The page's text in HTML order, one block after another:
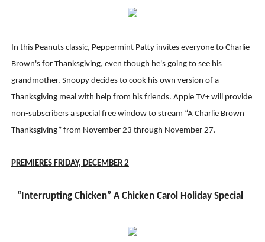
In this Peanuts classic, Peppermint Patty invites everyone to Charlie
Brown's for Thanksgiving, even though he's going to see his
grandmother. Snoopy decides to cook his own version of a
Thanksgiving meal with help from his friends. Apple TV+ will provide
non-subscribers a special free window to stream “A Charlie Brown
Thanksgiving” from November 23 through November 27.
PREMIERES FRIDAY, DECEMBER 2
“Interrupting Chicken” A Chicken Carol Holiday Special